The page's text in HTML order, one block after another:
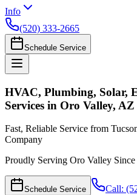
Info
(520) 333-2665
Schedule Service
HVAC, Plumbing, Solar,
Services in Oro Valley, AZ
Fast, Reliable Service from
Company
Proudly Serving Oro Valley Since
Schedule Service Call: